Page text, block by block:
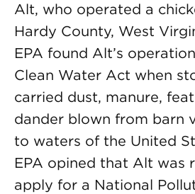
Alt, who operated a
Hardy County, West
EPA found Alt’s
Clean Water Act when
carried dust, manure,
dander blown from barn
to waters of the United
EPA opined that Alt was
apply for a National